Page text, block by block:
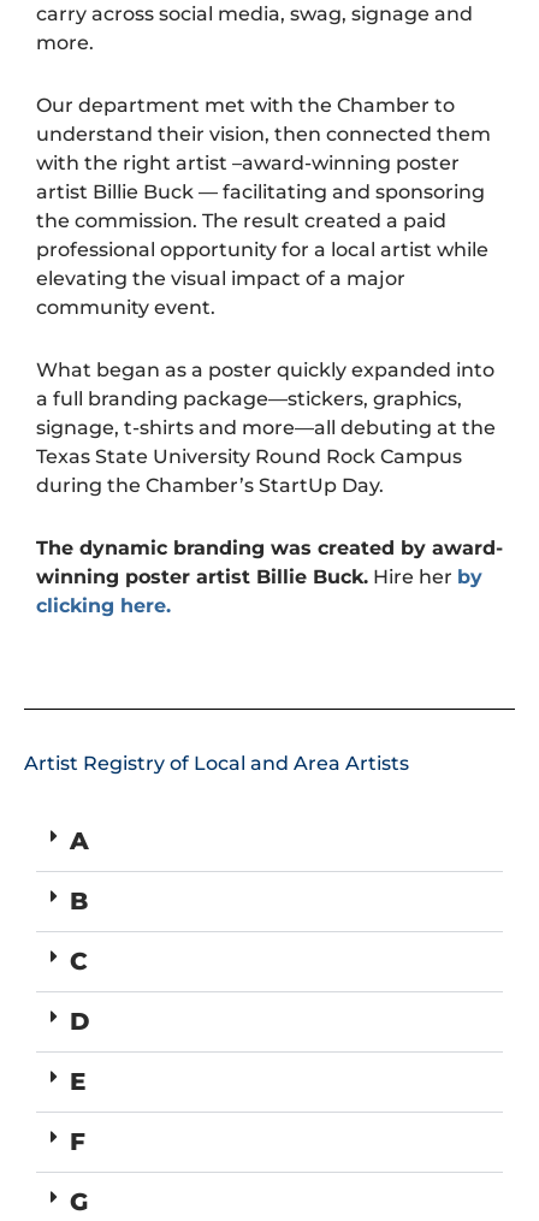
carry across social media, swag, signage and
more.
Our department met with the Chamber to
understand their vision, then connected them
with the right artist –award-winning poster
artist Billie Buck — facilitating and sponsoring
the commission. The result created a paid
professional opportunity for a local artist while
elevating the visual impact of a major
community event.
What began as a poster quickly expanded into
a full branding package—stickers, graphics,
signage, t-shirts and more—all debuting at the
Texas State University Round Rock Campus
during the Chamber’s StartUp Day.
The dynamic branding was created by award-
winning poster artist Billie Buck. Hire her by
clicking here.
Artist Registry of Local and Area Artists
A
B
C
D
E
F
G